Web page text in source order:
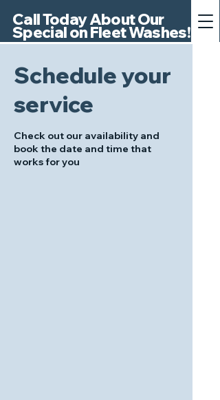
Call Today About Our
Special on Fleet Washes!
Schedule your
service
Check out our availability and
book the date and time that
works for you